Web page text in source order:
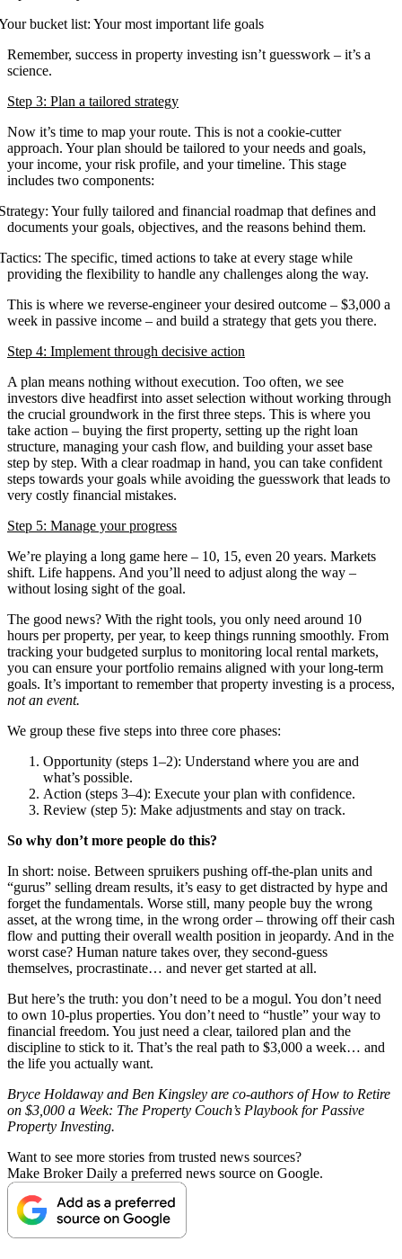
bucket list: Your most important life goals
Remember, success in property investing isn’t guesswork – it’s a
science.
Step 3: Plan a tailored strategy
Now it’s time to map your route. This is not a cookie-cutter
approach. Your plan should be tailored to your needs and goals,
your income, your risk profile, and your timeline. This stage
includes two components:
Your fully tailored and financial roadmap that defines and
documents your goals, objectives, and the reasons behind them.
The specific, timed actions to take at every stage while
providing the flexibility to handle any challenges along the way.
This is where we reverse-engineer your desired outcome – $3,000 a
week in passive income – and build a strategy that gets you there.
Step 4: Implement through decisive action
A plan means nothing without execution. Too often, we see
investors dive headfirst into asset selection without working through
the crucial groundwork in the first three steps. This is where you
take action – buying the first property, setting up the right loan
structure, managing your cash flow, and building your asset base
step by step. With a clear roadmap in hand, you can take confident
steps towards your goals while avoiding the guesswork that leads to
very costly financial mistakes.
Step 5: Manage your progress
We’re playing a long game here – 10, 15, even 20 years. Markets
shift. Life happens. And you’ll need to adjust along the way –
without losing sight of the goal.
The good news? With the right tools, you only need around 10
hours per property, per year, to keep things running smoothly. From
tracking your budgeted surplus to monitoring local rental markets,
you can ensure your portfolio remains aligned with your long-term
goals. It’s important to remember that property investing is a process,
not an event.
We group these five steps into three core phases:
Opportunity (steps 1–2): Understand where you are and
what’s possible.
Action (steps 3–4): Execute your plan with confidence.
Review (step 5): Make adjustments and stay on track.
So why don’t more people do this?
In short: noise. Between spruikers pushing off-the-plan units and
“gurus” selling dream results, it’s easy to get distracted by hype and
forget the fundamentals. Worse still, many people buy the wrong
asset, at the wrong time, in the wrong order – throwing off their cash
flow and putting their overall wealth position in jeopardy. And in the
worst case? Human nature takes over, they second-guess
themselves, procrastinate… and never get started at all.
But here’s the truth: you don’t need to be a mogul. You don’t need
to own 10-plus properties. You don’t need to “hustle” your way to
financial freedom. You just need a clear, tailored plan and the
discipline to stick to it. That’s the real path to $3,000 a week… and
the life you actually want.
Bryce Holdaway and Ben Kingsley are co-authors of How to Retire
on $3,000 a Week: The Property Couch’s Playbook for Passive
Property Investing.
Want to see more stories from trusted news sources?
Make Broker Daily a preferred news source on Google.